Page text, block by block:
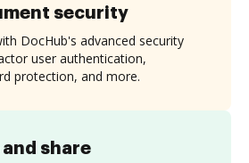
share
security
DocHub's advanced security
user authentication,
protection, and more.